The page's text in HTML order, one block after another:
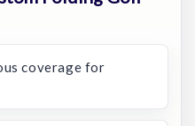
coverage for